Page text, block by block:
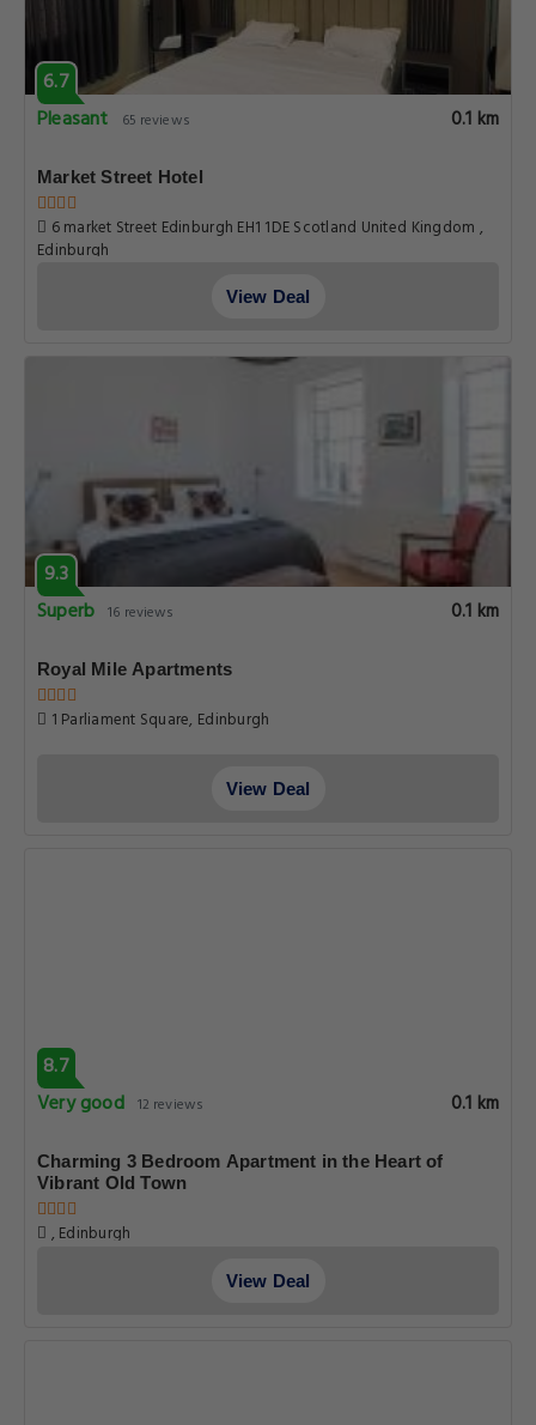
6.7
Pleasant
65 reviews 0.1 km
Market Street Hotel
6 market Street Edinburgh EH1 1DE Scotland United Kingdom ,
Edinburgh
View Deal
9.3
Superb 16 reviews 0.1 km
Royal Mile Apartments
1 Parliament Square, Edinburgh
View Deal
8.7
Very good 12 reviews 0.1 km
Charming 3 Bedroom Apartment in the Heart of
Vibrant Old Town
, Edinburgh
View Deal